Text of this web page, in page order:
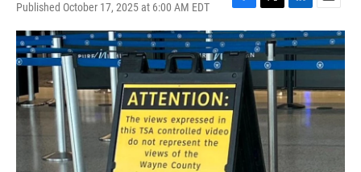
Published October 17, 2025 at 6:00 AM EDT
F
a
c
e
b
o
o
k
T
w
i
t
t
e
r
L
i
n
k
e
d
I
n
E
m
a
i
l